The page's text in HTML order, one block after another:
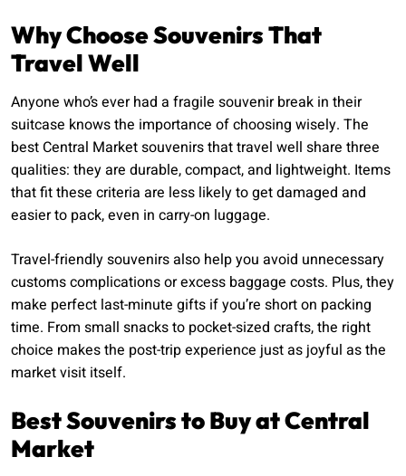
Why Choose Souvenirs That
Travel Well
Anyone who’s ever had a fragile souvenir break in their
suitcase knows the importance of choosing wisely. The
best Central Market souvenirs that travel well share three
qualities: they are durable, compact, and lightweight. Items
that fit these criteria are less likely to get damaged and
easier to pack, even in carry-on luggage.
Travel-friendly souvenirs also help you avoid unnecessary
customs complications or excess baggage costs. Plus, they
make perfect last-minute gifts if you’re short on packing
time. From small snacks to pocket-sized crafts, the right
choice makes the post-trip experience just as joyful as the
market visit itself.
Best Souvenirs to Buy at Central
Market